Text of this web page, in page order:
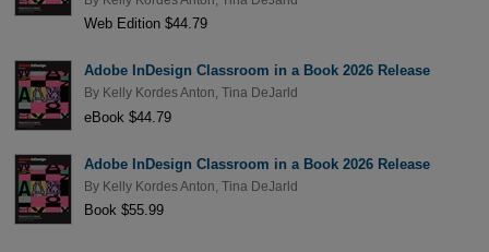
Web Edition $44.79
Adobe InDesign Classroom in a Book 2026 Release
By Kelly Kordes Anton, Tina DeJarld
eBook $44.79
Adobe InDesign Classroom in a Book 2026 Release
By Kelly Kordes Anton Tina DeJarld
Book $55.99